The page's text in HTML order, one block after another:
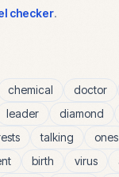
checker.
chemical doctor
leader diamond
talking ones
birth virus